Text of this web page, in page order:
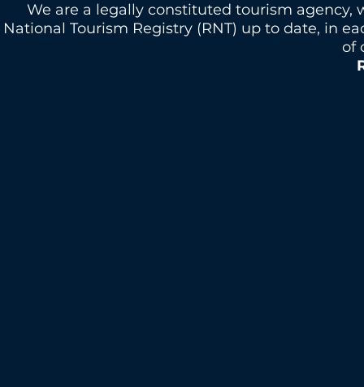
We are a legally constituted tourism agency,
National Tourism Registry (RNT) up to date, in
of